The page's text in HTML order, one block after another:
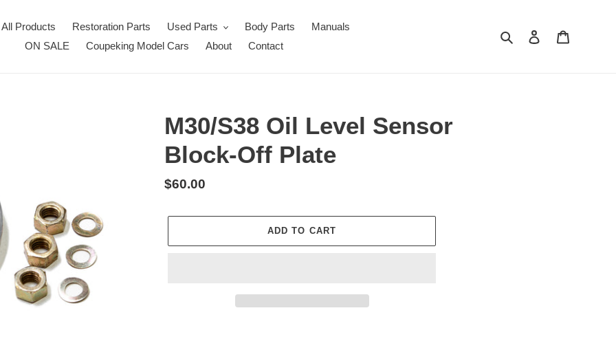
All Products Restoration Parts Used Parts Body Parts
Manuals
ON SALE
Coupeking Model Cars About Contact
Search Log in
M30/S38 Oil Level Sensor
Block-Off Plate
Regular
$60.00
ADD TO CART